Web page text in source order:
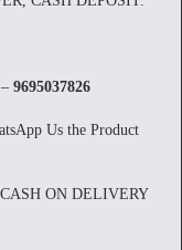
9695037826
Us the Product
ON DELIVERY